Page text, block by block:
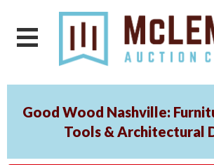
Good Wood Nashville:
Tools & Architectural